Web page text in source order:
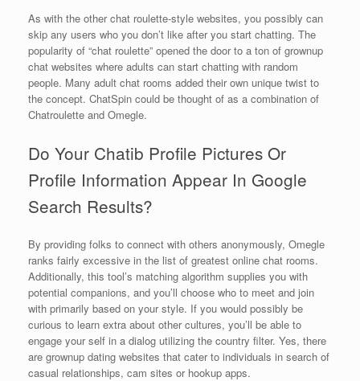
As with the other chat roulette-style websites, you possibly can
skip any users who you don’t like after you start chatting. The
popularity of “chat roulette” opened the door to a ton of grownup
chat websites where adults can start chatting with random
people. Many adult chat rooms added their own unique twist to
the concept. ChatSpin could be thought of as a combination of
Chatroulette and Omegle.
Do Your Chatib Profile Pictures Or
Profile Information Appear In Google
Search Results?
By providing folks to connect with others anonymously, Omegle
ranks fairly excessive in the list of greatest online chat rooms.
Additionally, this tool’s matching algorithm supplies you with
potential companions, and you’ll choose who to meet and join
with primarily based on your style. If you would possibly be
curious to learn extra about other cultures, you’ll be able to
engage your self in a dialog utilizing the country filter. Yes, there
are grownup dating websites that cater to individuals in search of
casual relationships, cam sites or hookup apps.